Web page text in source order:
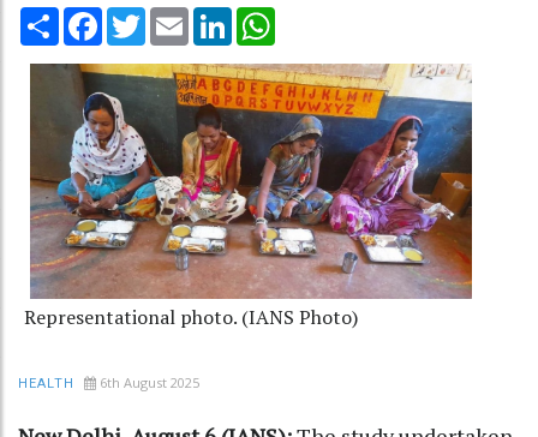
Share Facebook
TwitterEmail LinkedIn
Representational photo. (IANS Photo)
HEALTH 6th August 2025